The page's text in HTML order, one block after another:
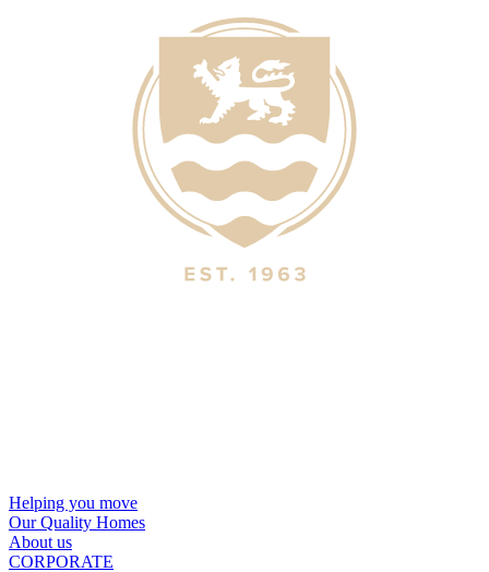
Helping you move
Our Quality Homes
About us
CORPORATE